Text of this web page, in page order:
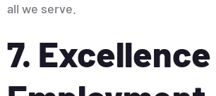
all we serve.
7.